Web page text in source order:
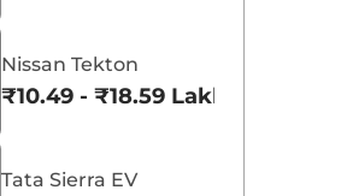
Nissan Tekton
₹10.49 - ₹18.59 Lakhs*
Tata Sierra EV